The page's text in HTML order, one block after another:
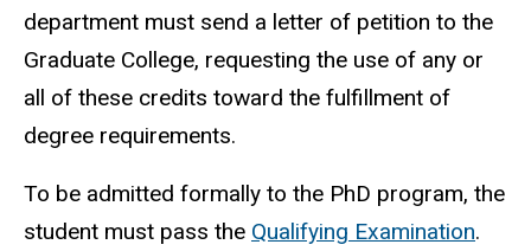
department must send a letter of petition to the
Graduate College, requesting the use of any or
all of these credits toward the fulfillment of
degree requirements.
To be admitted formally to the PhD program, the
student must pass the Qualifying Examination.